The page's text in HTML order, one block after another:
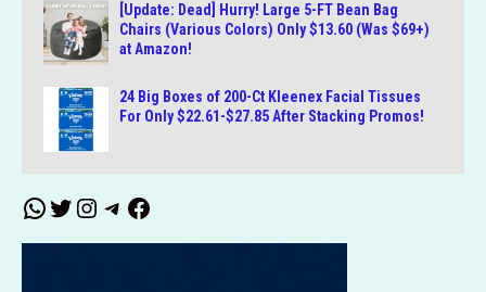
[Update: Dead] Hurry! Large 5-FT Bean Bag
Chairs (Various Colors) Only $13.60 (Was $69+)
at Amazon!
24 Big Boxes of 200-Ct Kleenex Facial Tissues
For Only $22.61-$27.85 After Stacking Promos!